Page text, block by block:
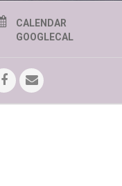
CALENDAR
GOOGLECAL